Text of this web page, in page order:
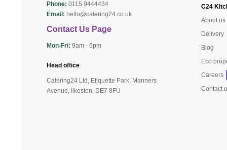
Phone: 0115 9444434
Email: hello@catering24.co.uk
Contact Us Page
Mon-Fri: 9am - 5pm
Head office
Catering24 Ltd, Etiquette Park, Manners
Avenue, Ilkeston, DE7 8FU
C24
About us
Delivery
Blog
Eco
Careers
Contact